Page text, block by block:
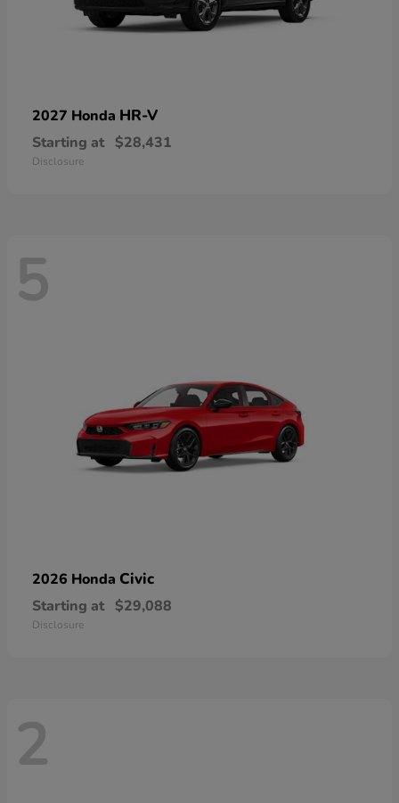
2027 Honda HR-V
Starting at $28,431
Disclosure
5
2026 Honda Civic
Starting at $29,088
Disclosure
2